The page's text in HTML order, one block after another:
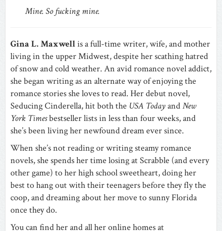
Mine. So fucking mine.
Gina L. Maxwellis a full-time writer, wife, and mother
living in the upper Midwest, despite her scathing hatred
of snow and cold weather. An avid romance novel addict,
she began writing as an alternate way of enjoying the
romance stories she loves to read. Her debut novel,
Seducing Cinderella, hit both the USA TodayandNew
York Timesbestseller lists in less than four weeks, and
she’s been living her newfound dream ever since.
When she’s not reading or writing steamy romance
novels, she spends her time losing at Scrabble (and every
other game) to her high school sweetheart, doing her
best to hang out with their teenagers before they fly the
coop, and dreaming about her move to sunny Florida
once they do.
You can find her and all her online homes at